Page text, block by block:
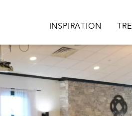
Main navigation
INSPIRATION